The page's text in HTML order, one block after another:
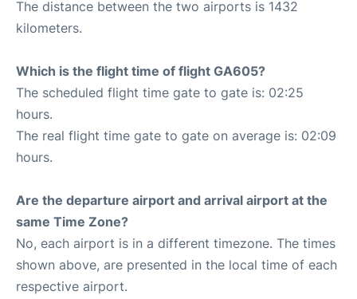
The distance between the two airports is 1432
kilometers.
Which is the flight time of flight GA605?
The scheduled flight time gate to gate is: 02:25
hours.
The real flight time gate to gate on average is: 02:09
hours.
Are the departure airport and arrival airport at the
same Time Zone?
No, each airport is in a different timezone. The times
shown above, are presented in the local time of each
respective airport.